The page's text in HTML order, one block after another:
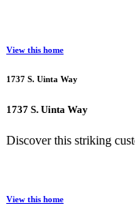
View this home
1737 S. Uinta Way
1737 S. Uinta Way
Discover this striking
View this home